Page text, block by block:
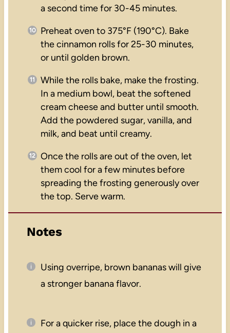
a second time for 30-45 minutes.
Preheat oven to 375°F (190°C). Bake
the cinnamon rolls for 25-30 minutes,
or until golden brown.
While the rolls bake, make the frosting.
In a medium bowl, beat the softened
cream cheese and butter until smooth.
Add the powdered sugar, vanilla, and
milk, and beat until creamy.
Once the rolls are out of the oven, let
them cool for a few minutes before
spreading the frosting generously over
the top. Serve warm.
Notes
Using overripe, brown bananas will give
a stronger banana flavor.
For a quicker rise, place the dough in a